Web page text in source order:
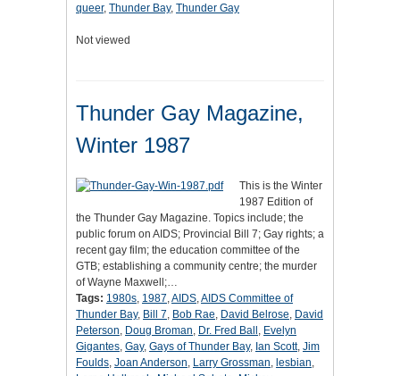
queer, Thunder Bay, Thunder Gay
Not viewed
Thunder Gay Magazine,
Winter 1987
This is the Winter
1987 Edition of
the Thunder Gay Magazine. Topics include; the
public forum on AIDS; Provincial Bill 7; Gay rights; a
recent gay film; the education committee of the
GTB; establishing a community centre; the murder
of Wayne Maxwell;…
Tags: 1980s, 1987,AIDS,AIDS Committee of
Thunder Bay, Bill 7, Bob Rae, David Belrose, David
Peterson, Doug Broman, Dr. Fred Ball , Evelyn
Gigantes, Gay, Gays of Thunder Bay, Ian Scott, Jim
Foulds, Joan Anderson, Larry Grossman, lesbian,